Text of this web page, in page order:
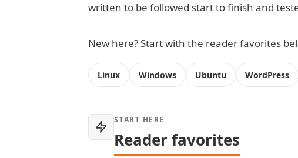
written to be followed start to finish and
New here? Start with the reader favorites
Linux Windows Ubuntu WordPress
START HERE
Reader favorites